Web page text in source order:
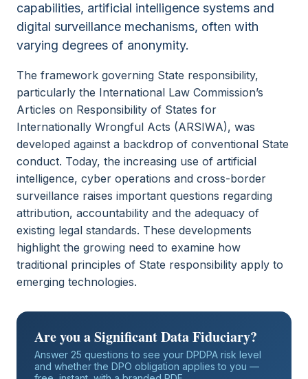
capabilities, artificial intelligence systems and
digital surveillance mechanisms, often with
varying degrees of anonymity.
The framework governing State responsibility,
particularly the International Law Commission’s
Articles on Responsibility of States for
Internationally Wrongful Acts (ARSIWA), was
developed against a backdrop of conventional State
conduct. Today, the increasing use of artificial
intelligence, cyber operations and cross-border
surveillance raises important questions regarding
attribution, accountability and the adequacy of
existing legal standards. These developments
highlight the growing need to examine how
traditional principles of State responsibility apply to
emerging technologies.
Are you a Significant Data Fiduciary?
Answer 25 questions to see your DPDPA risk level
and whether the DPO obligation applies to you —